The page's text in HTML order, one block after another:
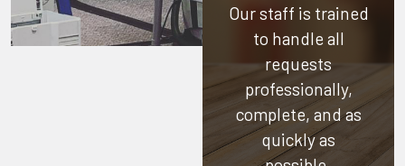
Our staff is trained
to handle all
requests
professionally,
complete, and as
quickly as